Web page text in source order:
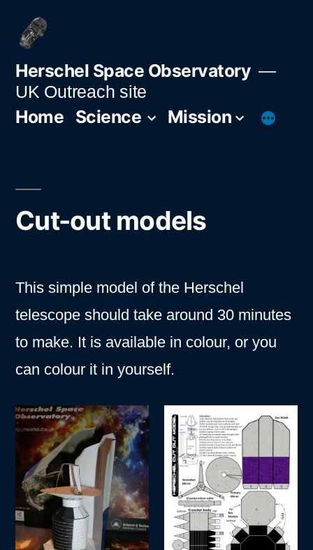
content
Herschel Space Observatory
UK Outreach site
Home Science Mission
Cut-out models
This simple model of the Herschel
telescope should take around 30 minutes
to make. It is available in colour, or you
can colour it in yourself.